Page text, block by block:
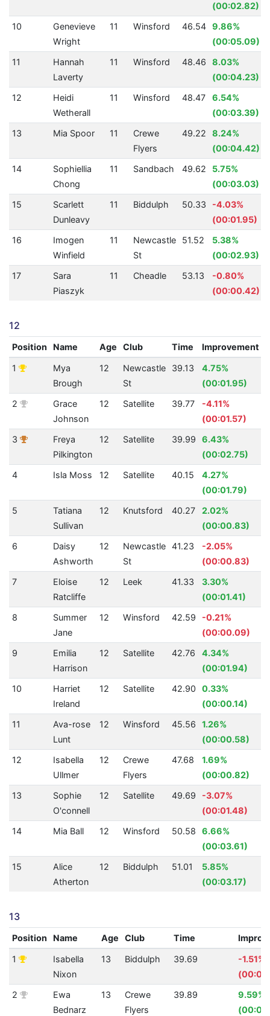
(00:02.82)
10
Genevieve
Wright
11 Winsford 46.54
9.86%
(00:05.09)
11
Hannah
Laverty
11 Winsford 48.46
8.03%
(00:04.23)
12
Heidi
Wetherall
11 Winsford 48.47
6.54%
(00:03.39)
13
Mia Spoor 11
Crewe
Flyers
49.22
8.24%
(00:04.42)
14
Sophiellia
Chong
11 Sandbach 49.62
5.75%
(00:03.03)
15
Scarlett
Dunleavy
11 Biddulph 50.33
-4.03%
(00:01.95)
16
Imogen
Winfield
11
Newcastle
St
51.52
5.38%
(00:02.93)
17
Sara
Piaszyk
11 Cheadle 53.13
-0.80%
(00:00.42)
12
Position Name Age Club Time Improvement
1
Mya
Brough
12
Newcastle
St
39.13
4.75%
(00:01.95)
2
Grace
Johnson
12 Satellite 39.77
-4.11%
(00:01.57)
3
Freya
Pilkington
12 Satellite 39.99
6.43%
(00:02.75)
4 Isla Moss 12 Satellite 40.15
4.27%
(00:01.79)
5
Tatiana
Sullivan
12 Knutsford 40.27
2.02%
(00:00.83)
6
Daisy
Ashworth
12
Newcastle
St
41.23
-2.05%
(00:00.83)
7
Eloise
Ratcliffe
12 Leek 41.33
3.30%
(00:01.41)
8
Summer
Jane
12 Winsford 42.59
-0.21%
(00:00.09)
9
Emilia
Harrison
12 Satellite 42.76
4.34%
(00:01.94)
10
Harriet
Ireland
12 Satellite 42.90
0.33%
(00:00.14)
11
Ava-rose
Lunt
12 Winsford 45.56
1.26%
(00:00.58)
12
Isabella
Ullmer
12
Crewe
Flyers
47.68
1.69%
(00:00.82)
13
Sophie
O'connell
12 Satellite 49.69
-3.07%
(00:01.48)
14 Mia Ball 12 Winsford 50.58
6.66%
(00:03.61)
15
Alice
Atherton
12 Biddulph 51.01
5.85%
(00:03.17)
13
Position Name Age Club Time
1
Isabella
Nixon
13 Biddulph 39.69
-1.51%
2
Ewa
Bednarz
13
Crewe
Flyers
39.89
9.59%